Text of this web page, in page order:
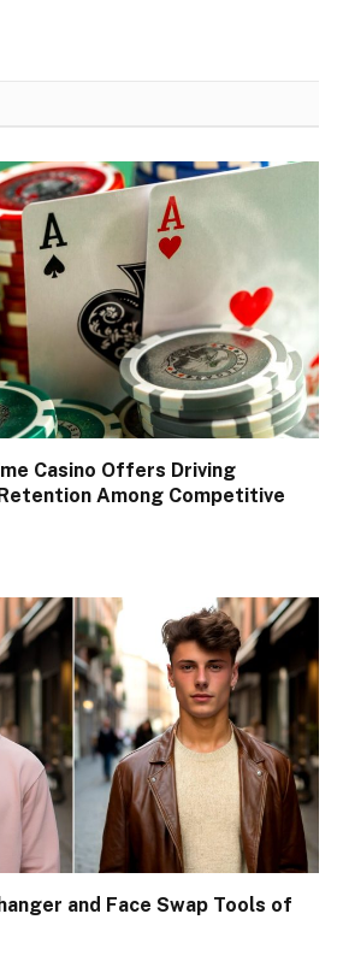
Casino Offers Driving
Among Competitive
and Face Swap Tools of